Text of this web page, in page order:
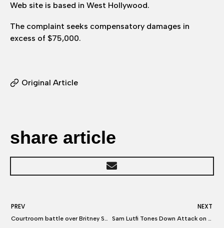
Web site is based in West Hollywood.
The complaint seeks compensatory damages in
excess of $75,000.
Original Article
share article
PREV
Courtroom battle over Britney Spears and her one-time confidant
NEXT
Sam Lutfi Tones Down Attack on Britney Spears